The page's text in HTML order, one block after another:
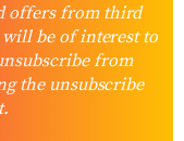
offers from third
will be of interest to
from
the unsubscribe